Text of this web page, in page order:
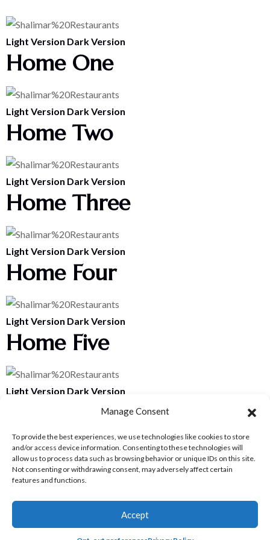
Manage Consent
To provide the best experiences, we use technologies like cookies to store
and/or access device information. Consenting to these technologies will
allow us to process data such as browsing behavior or unique IDs on this site.
Not consenting or withdrawing consent, may adversely affect certain
features and functions.
Accept
Light Version Dark Version
Home One
Light Version Dark Version
Home Two
Light Version Dark Version
Home Three
Light Version Dark Version
Home Four
Light Version Dark Version
Home Five
Light Version Dark Version
Home Seven
Home Eight